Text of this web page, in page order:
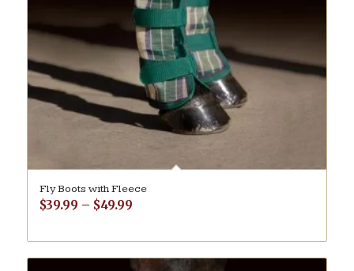
Fly Boots with Fleece
$39.99 – $49.99Price
$39.99
through